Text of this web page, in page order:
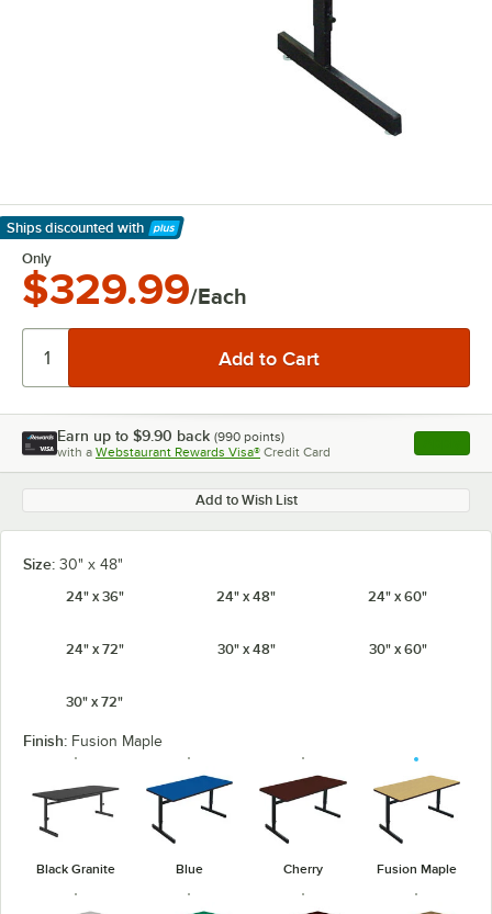
Ships discounted with
Learn More
Only
$329.99/Each
Earn up to $9.90 back (990 points)
with a Webstaurant Rewards Visa® Credit Card , opens
Add to Wish List
Size: 30" x 48"
24" x 36"
24" x 48" 24" x 60"
24" x 72" 30" x 48" 30" x 60"
30" x 72"
Finish: Fusion Maple
Black Granite Blue Cherry Fusion Maple